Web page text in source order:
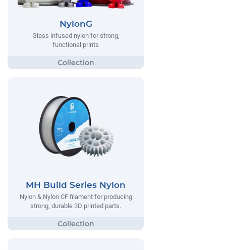
NylonG
Glass infused nylon for strong,
functional prints
MH Build Series Nylon
Nylon & Nylon CF filament for producing
strong, durable 3D printed parts.